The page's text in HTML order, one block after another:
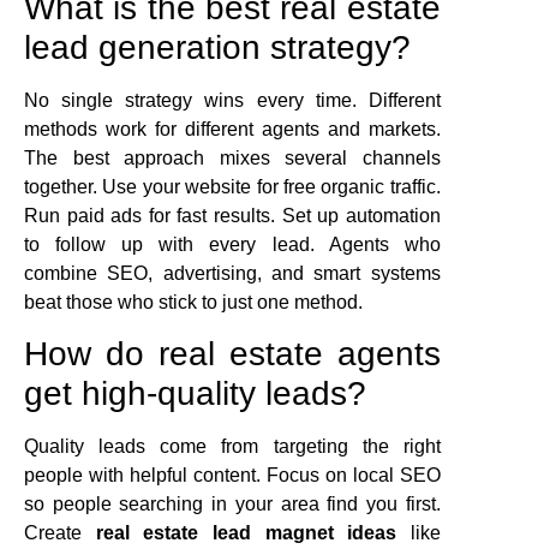
lead generation strategy?
No single strategy wins every time. Different
methods work for different agents and markets.
The best approach mixes several channels
together. Use your website for free organic traffic.
Run paid ads for fast results. Set up automation
to follow up with every lead. Agents who
combine SEO, advertising, and smart systems
beat those who stick to just one method.
How do real estate agents
get high-quality leads?
Quality leads come from targeting the right
people with helpful content. Focus on local SEO
so people searching in your area find you first.
Create real estate lead magnet ideas
like